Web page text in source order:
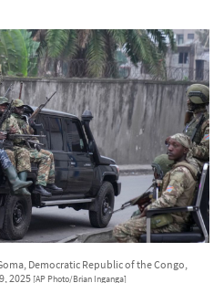
Democratic Republic of the Congo,
2025 [AP Photo/Brian Inganga]